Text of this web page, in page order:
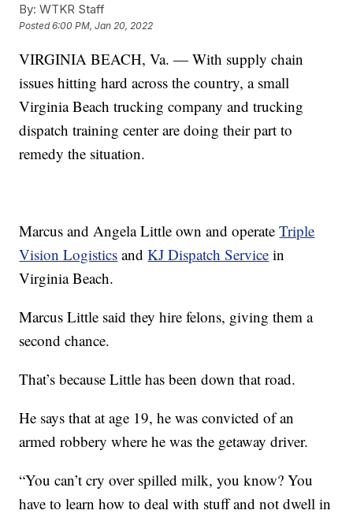
By: WTKR Staff
Posted6:00 PM, Jan 20, 2022
VIRGINIA BEACH, Va. — With supply chain
issues hitting hard across the country, a small
Virginia Beach trucking company and trucking
dispatch training center are doing their part to
remedy the situation.
Marcus and Angela Little own and operateTriple
Vision Logistics andKJ Dispatch Service in
Virginia Beach.
Marcus Little said they hire felons, giving them a
second chance.
That’s because Little has been down that road.
He says that at age 19, he was convicted of an
armed robbery where he was the getaway driver.
“You can’t cry over spilled milk, you know? You
have to learn how to deal with stuff and not dwell in